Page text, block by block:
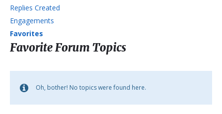
Replies Created
Engagements
Favorites
Favorite Forum Topics
Oh, bother! No topics were found here.